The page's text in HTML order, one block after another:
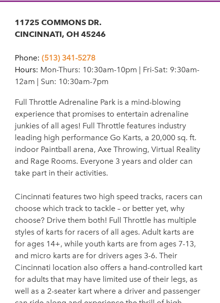
11725 COMMONS DR.
CINCINNATI, OH 45246
Phone: (513) 341-5278
Hours: Mon-Thurs: 10:30am-10pm | Fri-Sat: 9:30am-
12am | Sun: 10:30am-7pm
Full Throttle Adrenaline Park is a mind-blowing
experience that promises to entertain adrenaline
junkies of all ages! Full Throttle features industry
leading high performance Go Karts, a 20,000 sq. ft.
indoor Paintball arena, Axe Throwing, Virtual Reality
and Rage Rooms. Everyone 3 years and older can
take part in their activities.
Cincinnati features two high speed tracks, racers can
choose which track to tackle – or better yet, why
choose? Drive them both! Full Throttle has multiple
styles of karts for racers of all ages. Adult karts are
for ages 14+, while youth karts are from ages 7-13,
and micro karts are for drivers ages 3-6. Their
Cincinnati location also offers a hand-controlled kart
for adults that may have limited use of their legs, as
well as a 2-seater kart where a driver and passenger